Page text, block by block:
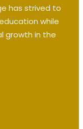
has strived to
while
growth in the